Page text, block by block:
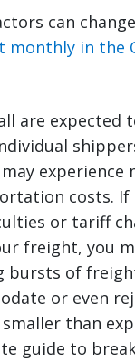
can
monthly in the
are expected
experience
costs. If
or tariff
freight, you
bursts of
or even
than
guide to